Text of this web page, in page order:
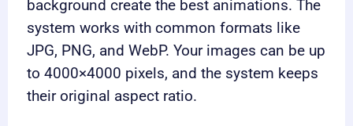
background create the best animations. The
system works with common formats like
JPG, PNG, and WebP. Your images can be up
to 4000×4000 pixels, and the system keeps
their original aspect ratio.